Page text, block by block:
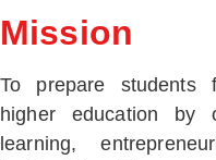
Mission
To prepare students
higher education by
learning,